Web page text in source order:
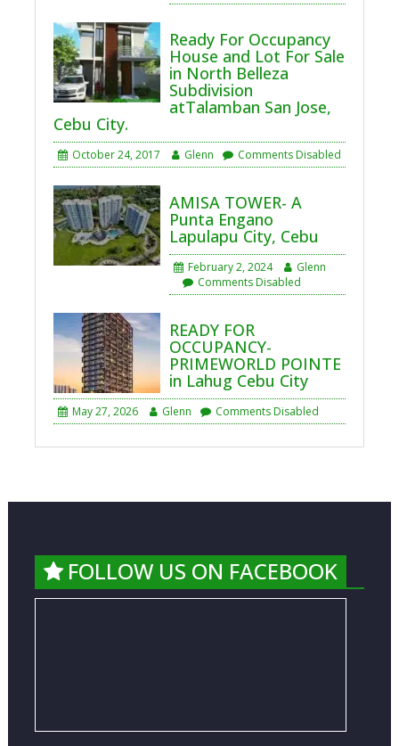
Ready For Occupancy
House and Lot For Sale
in North Belleza
Subdivision
atTalamban San Jose,
Cebu City.
October 24, 2017 Glenn Comments Disabled
AMISA TOWER- A
Punta Engano
Lapulapu City, Cebu
February 2, 2024
Glenn
Comments Disabled
READY FOR
OCCUPANCY-
PRIMEWORLD POINTE
in Lahug Cebu City
May 27, 2026 Glenn Comments Disabled
FOLLOW US ON FACEBOOK